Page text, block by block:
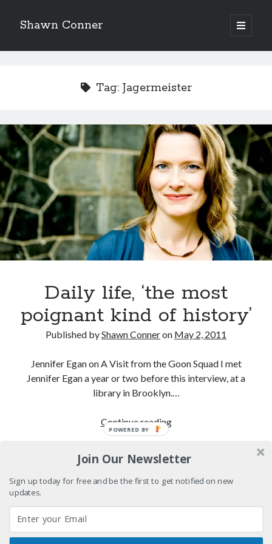
Shawn Conner
open
primary
Sidebar
Goodbar
'The only real Catwoman'—that time Sean Young
really, really wanted to play Catwoman in Batman
How to Write a Concert Review in Nine Easy Steps!
The Styx discography—one last journey into the
abyss
Eight pounds (at least) of Batman
entertainment interests
Looking back at Pemberton 2008: dust, beats, and
misadventures
Novel about novels is side-splittingly hilarious
Pieces of Eight—the best of mid-period Styx?
Tags
70s bands 80s movies Batman
Tag: Jagermeister
Daily life, ‘the most
poignant kind of history’
Published byShawn Conneron May 2, 2011
Jennifer Egan on A Visit from the Goon Squad I met
Jennifer Egan a year or two before this interview, at a
library in Brooklyn.…
Continue readingDaily
most
poignant
of
Join Our Newsletter
Sign up today for free and be the first to get notified on new
updates.
POWERED BY